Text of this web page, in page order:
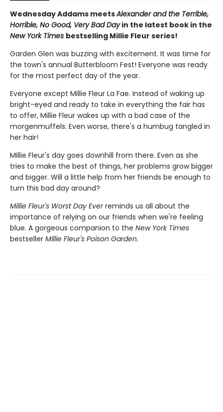
Wednesday Addams meetsAlexander and the Terrible,
Horrible, No Good, Very Bad Dayin the latest book in the
New York Times bestselling Millie Fleur series!
Garden Glen was buzzing with excitement. It was time for
the town's annual Butterbloom Fest! Everyone was ready
for the most perfect day of the year.
Everyone except Millie Fleur La Fae. Instead of waking up
bright-eyed and ready to take in everything the fair has
to offer, Millie Fleur wakes up with a bad case of the
morgenmuffels. Even worse, there's a humbug tangled in
her hair!
Millie Fleur's day goes downhill from there. Even as she
tries to make the best of things, her problems grow bigger
and bigger. Will a little help from her friends be enough to
turn this bad day around?
Millie Fleur's Worst Day Everreminds us all about the
importance of relying on our friends when we're feeling
blue. A gorgeous companion to the New York Times
bestseller Millie Fleur's Poison Garden.